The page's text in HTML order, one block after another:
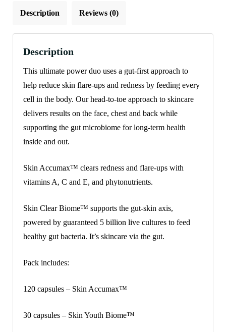
Description Reviews (0)
Description
This ultimate power duo uses a gut-first approach to
help reduce skin flare-ups and redness by feeding every
cell in the body. Our head-to-toe approach to skincare
delivers results on the face, chest and back while
supporting the gut microbiome for long-term health
inside and out.
Skin Accumax™ clears redness and flare-ups with
vitamins A, C and E, and phytonutrients.
Skin Clear Biome™ supports the gut-skin axis,
powered by guaranteed 5 billion live cultures to feed
healthy gut bacteria. It’s skincare via the gut.
Pack includes:
120 capsules – Skin Accumax™
30 capsules – Skin Youth Biome™